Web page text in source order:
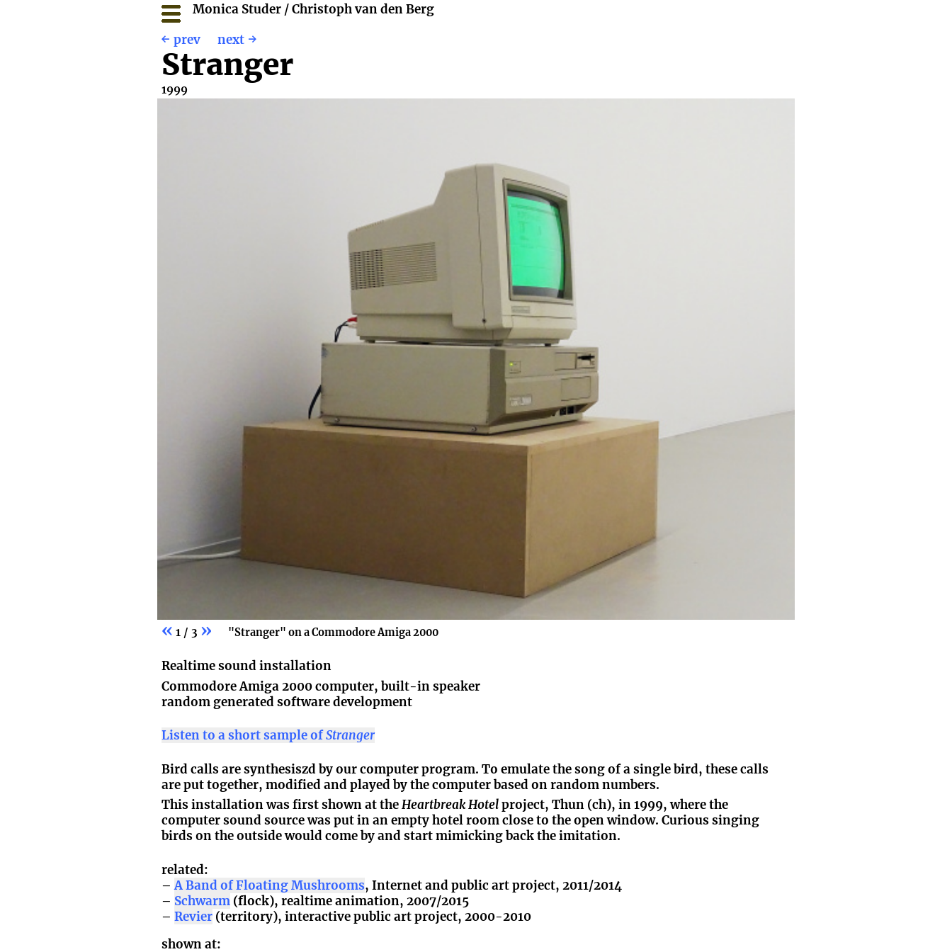
Monica Studer / Christoph van den Berg
prev
next
Stranger
1999
« 1 / 3 » "Stranger" on a Commodore Amiga 2000
Realtime sound installation
Commodore Amiga 2000 computer, built-in speaker
random generated software development
Listen to a short sample ofStranger
Bird calls are synthesiszd by our computer program. To emulate the song of a single bird, these calls
are put together, modified and played by the computer based on random numbers.
This installation was first shown at theHeartbreak Hotelproject, Thun (ch), in 1999, where the
computer sound source was put in an empty hotel room close to the open window. Curious singing
birds on the outside would come by and start mimicking back the imitation.
related:
A Band of Floating Mushrooms, Internet and public art project, 2011/2014
Schwarm (flock), realtime animation, 2007/2015
Revier (territory), interactive public art project, 2000-2010
shown at: